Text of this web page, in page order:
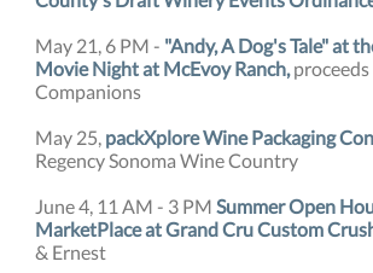
May 21, 6 PM - "Andy, A Dog's Tale" at
Movie Night at McEvoy Ranch,
Companions
May 25, packXplore Wine Packaging
Regency Sonoma Wine Country
June 4, 11 AM - 3 PM Summer Open
MarketPlace at Grand Cru Custom
& Ernest